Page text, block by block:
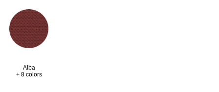
Alba
+ 8 colors